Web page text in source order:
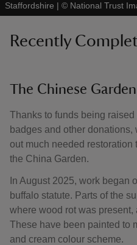
Staffordshire | © National Trust
Recently
The Chinese Garden
Thanks to funds being
badges and other
out much needed
the China Garden.
In August 2025, work began
buffalo statute. Parts of the
where wood rot was
These have been painted to
and cream colour scheme.